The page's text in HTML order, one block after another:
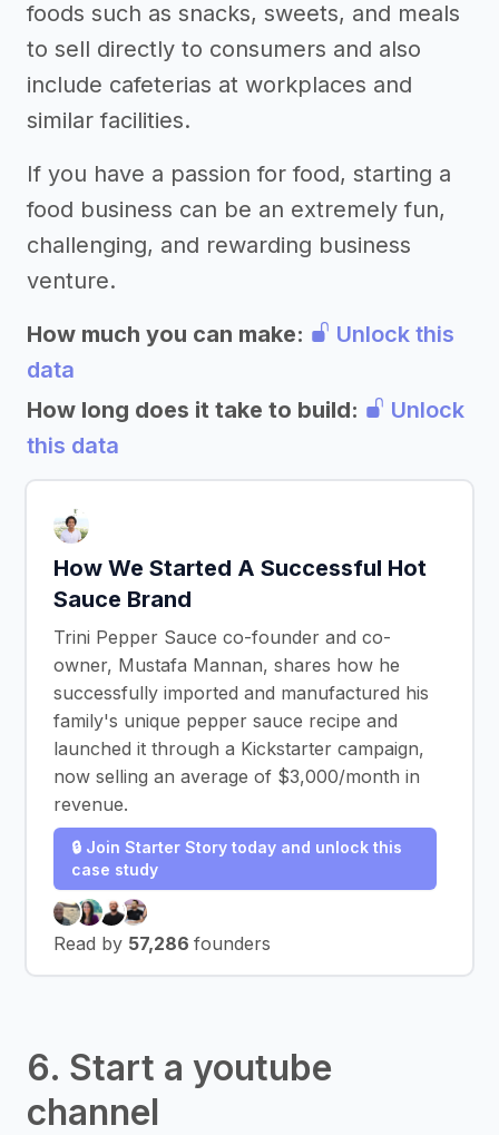
foods such as snacks, sweets, and meals
to sell directly to consumers and also
include cafeterias at workplaces and
similar facilities.
If you have a passion for food, starting a
food business can be an extremely fun,
challenging, and rewarding business
venture.
How much you can make:
Unlock this
data
How long does it take to build:
Unlock
this data
How We Started A Successful Hot
Sauce Brand
Trini Pepper Sauce co-founder and co-
owner, Mustafa Mannan, shares how he
successfully imported and manufactured his
family's unique pepper sauce recipe and
launched it through a Kickstarter campaign,
now selling an average of $3,000/month in
revenue.
🔒 Join Starter Story today and unlock this
case study
Read by 57,286 founders
6. Start a youtube
channel